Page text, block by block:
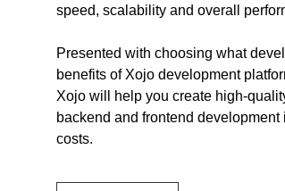
speed, scalability and overall
Presented with choosing what
benefits of Xojo development
Xojo will help you create high-
backend and frontend
costs.